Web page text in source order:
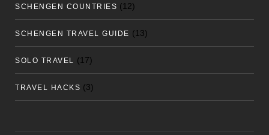
SCHENGEN COUNTRIES (12)
SCHENGEN TRAVEL GUIDE (13)
SOLO TRAVEL (17)
TRAVEL HACKS (3)